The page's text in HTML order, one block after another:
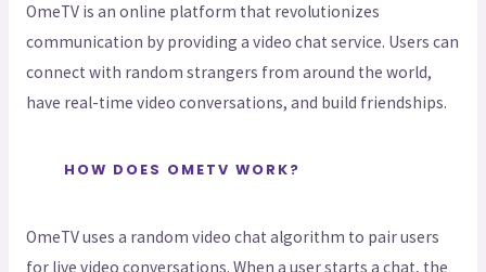
OmeTV is an online platform that revolutionizes
communication by providing a video chat service. Users can
connect with random strangers from around the world,
have real-time video conversations, and build friendships.
HOW DOES OMETV WORK?
OmeTV uses a random video chat algorithm to pair users
for live video conversations. When a user starts a chat, the